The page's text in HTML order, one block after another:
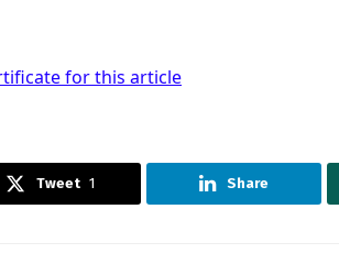
Tweet 1 Share